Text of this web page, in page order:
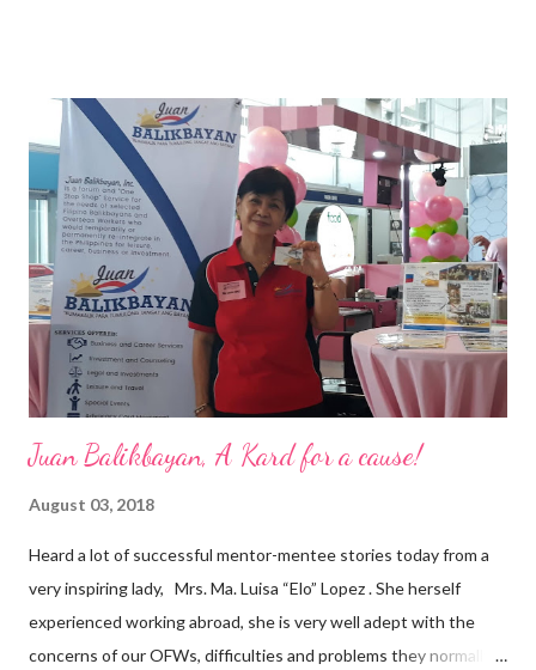
vision of the future. “I feel honored to have been chosen to lead
a dynamic team of ethical and purpose-driven individuals who
are leading the industry to transition into a more sustainable
business model that puts priority on the people, environment,
and the future of the world,” Ong said in a statement after his
appointment to PPCPI’s top post. He harnesses his 25-year
senior level experience and expertise i...
Juan Balikbayan, A Kard for a cause!
August 03, 2018
Heard a lot of successful mentor-mentee stories today from a
very inspiring lady, Mrs. Ma. Luisa “Elo” Lopez . She herself
experienced working abroad, she is very well adept with the
concerns of our OFWs, difficulties and problems they normally